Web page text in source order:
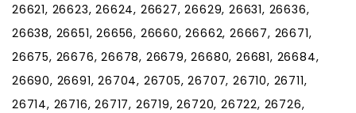
26621, 26623, 26624, 26627, 26629, 26631, 26636,
26638, 26651, 26656, 26660, 26662, 26667, 26671,
26675, 26676, 26678, 26679, 26680, 26681, 26684,
26690, 26691, 26704, 26705, 26707, 26710, 26711,
26714, 26716, 26717, 26719, 26720, 26722, 26726,